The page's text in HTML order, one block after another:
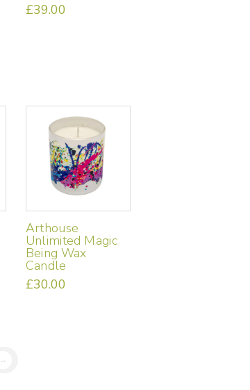
£39.00
Arthouse
Unlimited Magic
Being Wax
Candle
£30.00
→